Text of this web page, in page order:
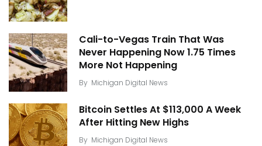
Cali-to-Vegas Train That Was
Never Happening Now 1.75 Times
More Not Happening
By Michigan Digital News
Bitcoin Settles At $113,000 A Week
After Hitting New Highs
By Michigan Digital News